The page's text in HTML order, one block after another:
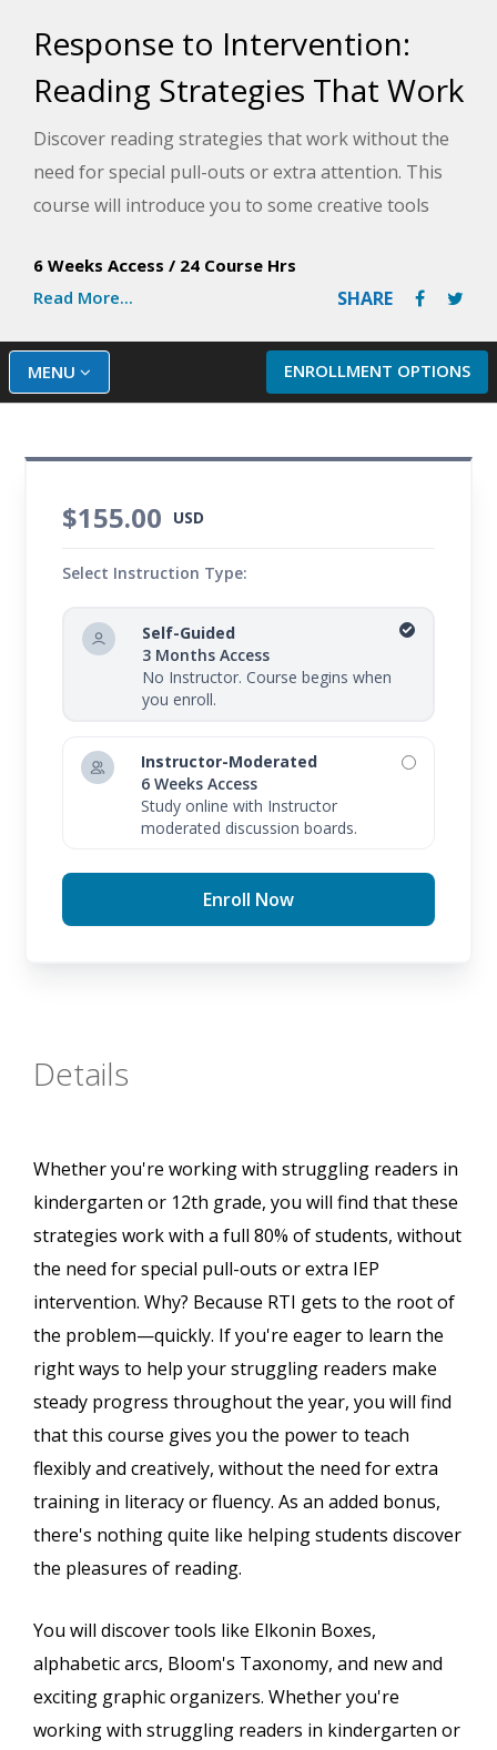
Response to Intervention:
Reading Strategies That Work
Discover reading strategies that work without the
need for special pull-outs or extra attention. This
course will introduce you to some creative tools
progress throughout the school year.
6 Weeks Access / 24 Course Hrs
Read More...
SHARE
ENROLLMENT OPTIONS
MENU
$155.00 USD
Select Instruction Type:
Self-Guided
3 Months Access
No Instructor. Course begins when
you enroll.
Instructor-Moderated
6 Weeks Access
Study online with Instructor
moderated discussion boards.
Enroll Now
Details
Whether you're working with struggling readers in
kindergarten or 12th grade, you will find that these
strategies work with a full 80% of students, without
the need for special pull-outs or extra IEP
intervention. Why? Because RTI gets to the root of
the problem—quickly. If you're eager to learn the
right ways to help your struggling readers make
steady progress throughout the year, you will find
that this course gives you the power to teach
flexibly and creatively, without the need for extra
training in literacy or fluency. As an added bonus,
there's nothing quite like helping students discover
the pleasures of reading.
You will discover tools like Elkonin Boxes,
alphabetic arcs, Bloom's Taxonomy, and new and
exciting graphic organizers. Whether you're
working with struggling readers in kindergarten or